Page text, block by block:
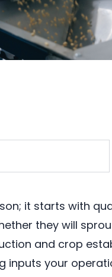
it starts with
they will
and crop
your